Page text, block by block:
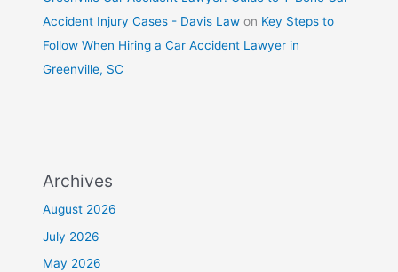
Accident Injury Cases - Davis Law on Key Steps to
Follow When Hiring a Car Accident Lawyer in
Greenville, SC
Archives
August 2026
July 2026
May 2026